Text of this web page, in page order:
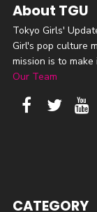
About TGU
Tokyo Girls'
Girl's pop culture
mission is to
Our Team
CATEGORY